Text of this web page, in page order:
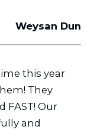
Weysan Dun
this year
They
FAST! Our
and